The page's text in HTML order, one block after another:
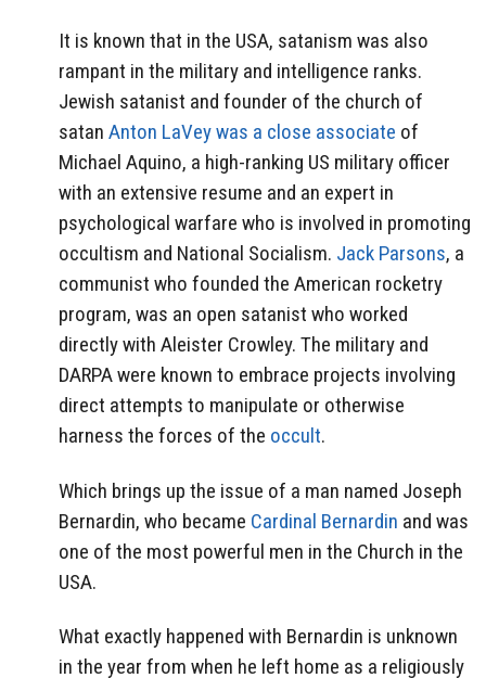
It is known that in the USA, satanism was also
rampant in the military and intelligence ranks.
Jewish satanist and founder of the church of
satan Anton LaVey was a close associate of
Michael Aquino, a high-ranking US military officer
with an extensive resume and an expert in
psychological warfare who is involved in promoting
occultism and National Socialism. Jack Parsons, a
communist who founded the American rocketry
program, was an open satanist who worked
directly with Aleister Crowley. The military and
DARPA were known to embrace projects involving
direct attempts to manipulate or otherwise
harness the forces of the occult.
Which brings up the issue of a man named Joseph
Bernardin, who became Cardinal Bernardin and was
one of the most powerful men in the Church in the
USA.
What exactly happened with Bernardin is unknown
in the year from when he left home as a religiously